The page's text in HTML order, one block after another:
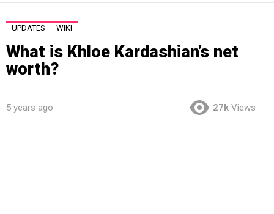
UPDATES WIKI
What is Khloe Kardashian’s net
worth?
5 years ago 27k Views